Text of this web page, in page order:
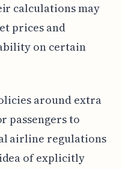
calculations may
prices and
on certain
around extra
passengers to
airline regulations
of explicitly